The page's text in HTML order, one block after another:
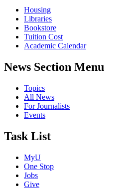
Housing
Libraries
Bookstore
Tuition Cost
Academic Calendar
News Section Menu
Topics
All News
For Journalists
Events
Task List
MyU
One Stop
Jobs
Give